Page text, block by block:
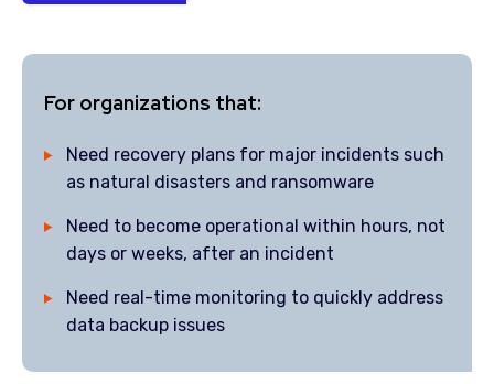
For organizations that:
Need recovery plans for major incidents such
as natural disasters and ransomware
Need to become operational within hours, not
days or weeks, after an incident
Need real-time monitoring to quickly address
data backup issues